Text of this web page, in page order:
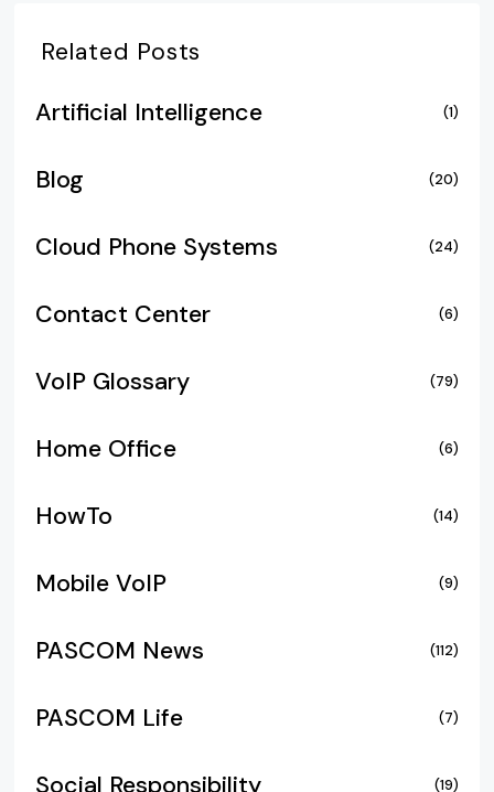
Related Posts
Artificial Intelligence
(1)
Blog (20)
Cloud Phone Systems (24)
Contact Center (6)
VoIP Glossary (79)
Home Office (6)
HowTo (14)
Mobile VoIP (9)
PASCOM News (112)
PASCOM Life (7)
Social Responsibility (19)